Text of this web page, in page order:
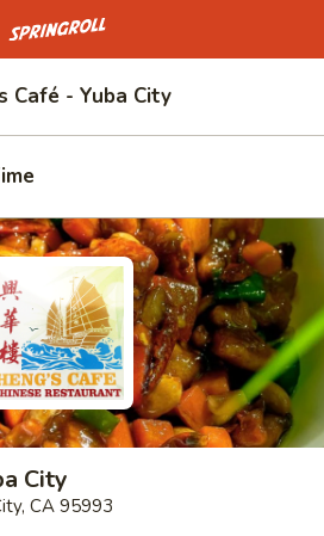
Go to homepage
Café - Yuba City
City
CA 95993